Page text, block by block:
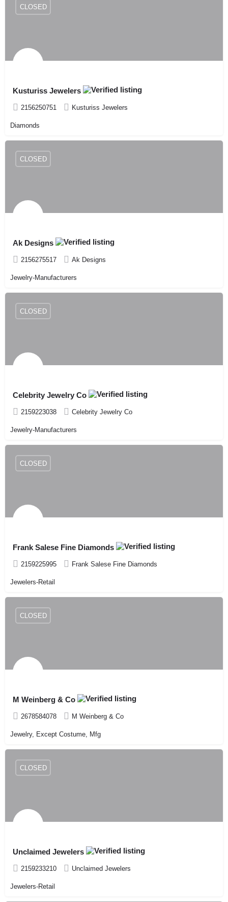
Kusturiss Jewelers
2156250751 Kusturiss Jewelers
CLOSED
Diamonds
Ak Designs
2156275517 Ak Designs
CLOSED
Jewelry-Manufacturers
Celebrity Jewelry Co
2159223038 Celebrity Jewelry Co
CLOSED
Jewelry-Manufacturers
Frank Salese Fine Diamonds
2159225995 Frank Salese Fine Diamonds
CLOSED
Jewelers-Retail
M Weinberg & Co
2678584078 M Weinberg & Co
CLOSED
Jewelry, Except Costume, Mfg
Unclaimed Jewelers
2159233210 Unclaimed Jewelers
CLOSED
Jewelers-Retail